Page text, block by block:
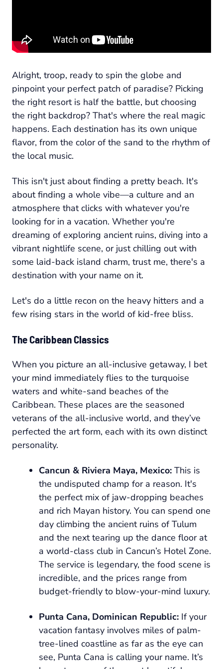
Alright, troop, ready to spin the globe and
pinpoint your perfect patch of paradise? Picking
the right resort is half the battle, but choosing
the right backdrop? That's where the real magic
happens. Each destination has its own unique
flavor, from the color of the sand to the rhythm of
the local music.
This isn't just about finding a pretty beach. It's
about finding a whole vibe—a culture and an
atmosphere that clicks with whatever you're
looking for in a vacation. Whether you're
dreaming of exploring ancient ruins, diving into a
vibrant nightlife scene, or just chilling out with
some laid-back island charm, trust me, there's a
destination with your name on it.
Let's do a little recon on the heavy hitters and a
few rising stars in the world of kid-free bliss.
The Caribbean Classics
When you picture an all-inclusive getaway, I bet
your mind immediately flies to the turquoise
waters and white-sand beaches of the
Caribbean. These places are the seasoned
veterans of the all-inclusive world, and they’ve
perfected the art form, each with its own distinct
personality.
Cancun & Riviera Maya, Mexico: This is
the undisputed champ for a reason. It's
the perfect mix of jaw-dropping beaches
and rich Mayan history. You can spend one
day climbing the ancient ruins of Tulum
and the next tearing up the dance floor at
a world-class club in Cancun’s Hotel Zone.
The service is legendary, the food scene is
incredible, and the prices range from
budget-friendly to blow-your-mind luxury.
Punta Cana, Dominican Republic: If your
vacation fantasy involves miles of palm-
tree-lined coastline as far as the eye can
see, Punta Cana is calling your name. It’s